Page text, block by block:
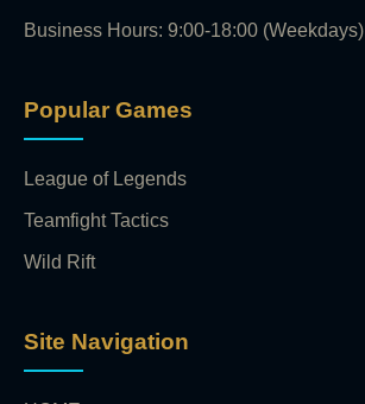
Business Hours: 9:00-18:00 (Weekdays)
Popular Games
League of Legends
Teamfight Tactics
Wild Rift
Site Navigation